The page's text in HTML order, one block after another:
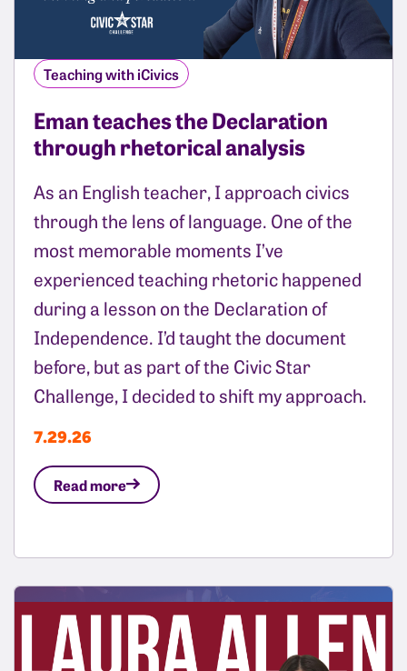
Teaching with iCivics
Eman teaches the Declaration
through rhetorical analysis
As an English teacher, I approach civics
through the lens of language. One of the
most memorable moments I’ve
experienced teaching rhetoric happened
during a lesson on the Declaration of
Independence. I’d taught the document
before, but as part of the Civic Star
Challenge, I decided to shift my approach.
7.29.26
Read more